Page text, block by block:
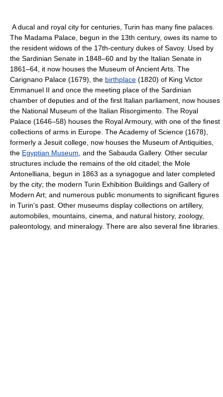
A ducal and royal city for centuries, Turin has many fine palaces.
The Madama Palace, begun in the 13th century, owes its name to
the resident widows of the 17th-century dukes of Savoy. Used by
the Sardinian Senate in 1848–60 and by the Italian Senate in
1861–64, it now houses the Museum of Ancient Arts. The
Carignano Palace (1679), the birthplace (1820) of King Victor
Emmanuel II and once the meeting place of the Sardinian
chamber of deputies and of the first Italian parliament, now houses
the National Museum of the Italian Risorgimento. The Royal
Palace (1646–58) houses the Royal Armoury, with one of the finest
collections of arms in Europe. The Academy of Science (1678),
formerly a Jesuit college, now houses the Museum of Antiquities,
the Egyptian Museum , and the Sabauda Gallery. Other secular
structures include the remains of the old citadel; the Mole
Antonelliana, begun in 1863 as a synagogue and later completed
by the city; the modern Turin Exhibition Buildings and Gallery of
Modern Art; and numerous public monuments to significant figures
in Turin's past. Other museums display collections on artillery,
automobiles, mountains, cinema, and natural history, zoology,
paleontology, and mineralogy. There are also several fine libraries.